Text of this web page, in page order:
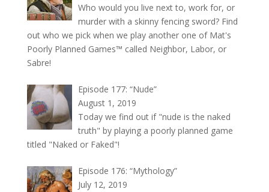
Who would you live next to, work for, or
murder with a skinny fencing sword? Find
out who we pick when we play another one of Mat's
Poorly Planned Games™ called Neighbor, Labor, or
Sabre!
Episode 177: “Nude”
August 1, 2019
Today we find out if "nude is the naked
truth" by playing a poorly planned game
titled "Naked or Faked"!
Episode 176: “Mythology”
July 12, 2019